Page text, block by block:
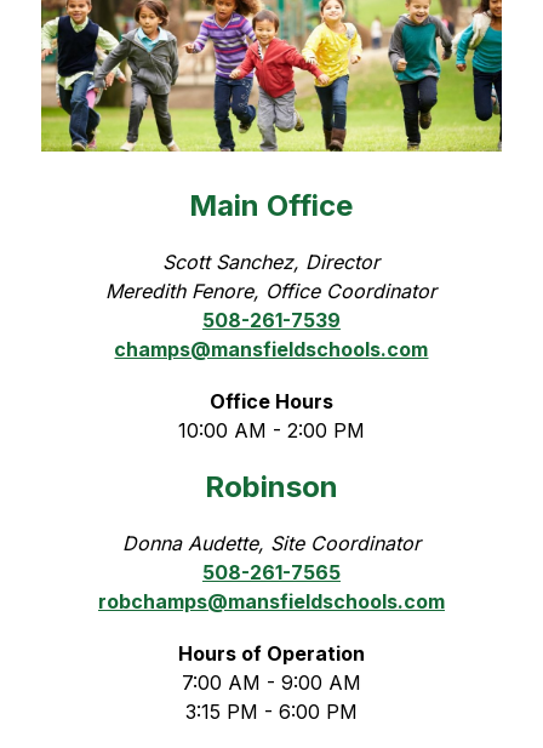
Main Office
Scott Sanchez, Director
Meredith Fenore, Office Coordinator
508-261-7539
champs@mansfieldschools.com
Office Hours
10:00 AM - 2:00 PM
Robinson
Donna Audette, Site Coordinator
508-261-7565
robchamps@mansfieldschools.com
Hours of Operation
7:00 AM - 9:00 AM
3:15 PM - 6:00 PM